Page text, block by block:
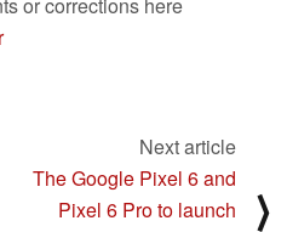
Next article
The Google Pixel 6 and
Pixel 6 Pro to launch
⟩